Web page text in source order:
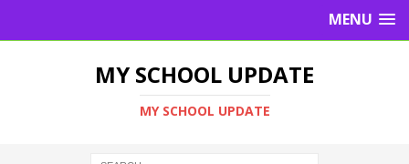
MENU
MY SCHOOL UPDATE
MY SCHOOL UPDATE